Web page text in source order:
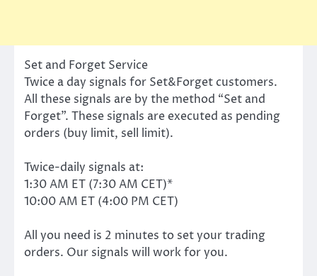
Set and Forget Service
Twice a day signals for Set&Forget customers.
All these signals are by the method “Set and
Forget”. These signals are executed as pending
orders (buy limit, sell limit).
Twice-daily signals at:
1:30 AM ET (7:30 AM CET)*
10:00 AM ET (4:00 PM CET)
All you need is 2 minutes to set your trading
orders. Our signals will work for you.